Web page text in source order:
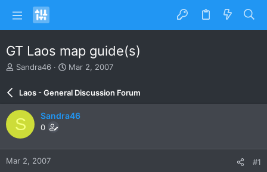
GT Laos map guide(s)
T
e
a
d
s
t
a
r
Sandra46
S
a
r
d
e
Mar 2, 2007
Laos - General Discussion Forum
S Sandra46
0
Mar 2, 2007 #1